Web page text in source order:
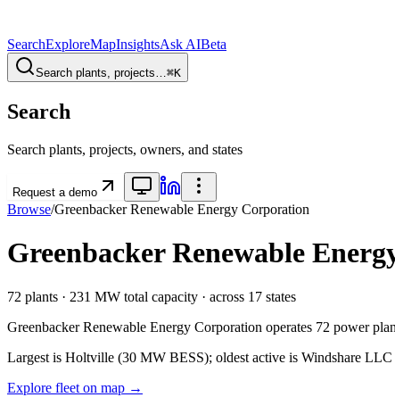
SearchExploreMapInsightsAsk AIBeta
Search plants, projects…⌘K
Search
Search plants, projects, owners, and states
Request a demo
Browse/Greenbacker Renewable Energy Corporation
Greenbacker Renewable
72 plants · 231 MW total capacity · across 17 states
Greenbacker Renewable Energy Corporation operates 72 power
Largest is Holtville (30 MW BESS); oldest active is Windshare
Explore fleet on map →